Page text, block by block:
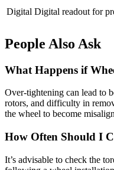
Digital Digital readout for
People Also Ask
What Happens if
Over-tightening can lead to
rotors, and difficulty in
the wheel to become
How Often Should I
It’s advisable to check the